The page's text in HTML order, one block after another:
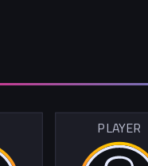
PLAYER